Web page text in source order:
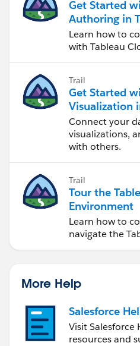
Get Started
Authoring in
Cloud
Learn how to
with Tableau
Trail
Get Started
Visualization
Desktop
Connect your
visualizations,
with others.
Trail
Tour the
Environment
Learn how to
navigate the
More Help
Salesforce
Visit
resources and